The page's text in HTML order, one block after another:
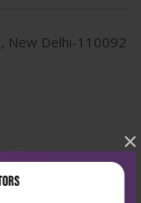
×
New Delhi-110092